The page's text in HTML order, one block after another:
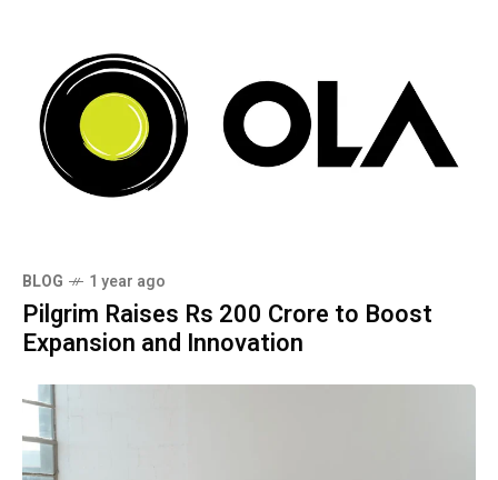
BLOG 1 year ago
Pilgrim Raises Rs 200 Crore to Boost
Expansion and Innovation